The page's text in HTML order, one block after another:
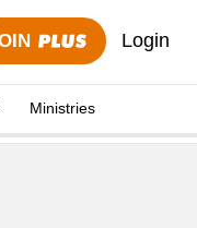
Login
Ministries